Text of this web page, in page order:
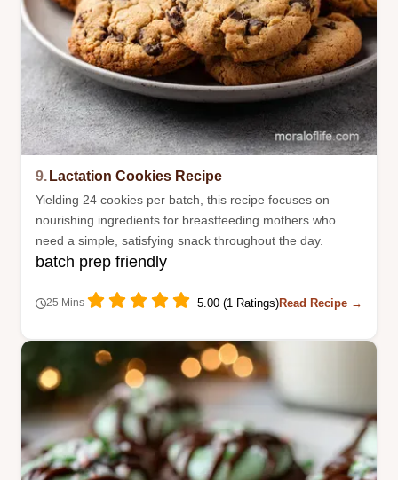
9. Lactation Cookies Recipe
Yielding 24 cookies per batch, this recipe focuses on
nourishing ingredients for breastfeeding mothers who
need a simple, satisfying snack throughout the day.
batch prep friendly
25 Mins 5.00 (1 Ratings)Read Recipe →